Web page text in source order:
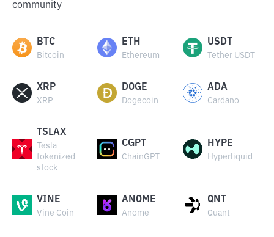
community
BTC
Bitcoin
ETH
Ethereum
USDT
Tether USDT
XRP
XRP
DOGE
Dogecoin
ADA
Cardano
TSLAX
Tesla
tokenized
stock
CGPT
ChainGPT
HYPE
Hyperliquid
VINE
Vine Coin
ANOME
Anome
QNT
Quant